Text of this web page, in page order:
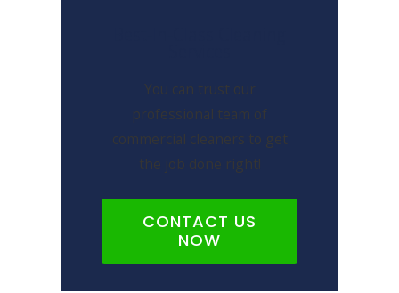
You can trust our
professional team of
commercial cleaners to get
the job done right!
CONTACT US
NOW